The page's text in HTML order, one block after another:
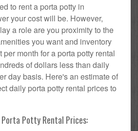
to rent a porta potty in
your cost will be. However,
a role are you proximity to the
you want and inventory
month for a porta potty rental
of dollars less than daily
day basis. Here's an estimate of
daily porta potty rental prices to
Potty Rental Prices: